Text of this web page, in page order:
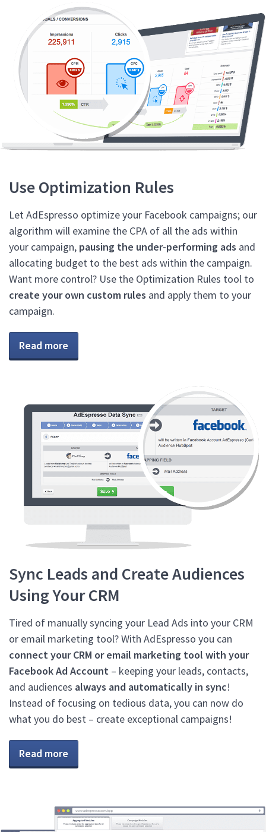
Use Optimization Rules
Let AdEspresso optimize your Facebook campaigns; our
algorithm will examine the CPA of all the ads within
your campaign, pausing the under-performing ads and
allocating budget to the best ads within the campaign.
Want more control? Use the Optimization Rules tool to
create your own custom rules and apply them to your
campaign.
Read more
Sync Leads and Create Audiences
Using Your CRM
Tired of manually syncing your Lead Ads into your CRM
or email marketing tool? With AdEspresso you can
connect your CRM or email marketing tool with your
Facebook Ad Account – keeping your leads, contacts,
and audiences always and automatically in sync!
Instead of focusing on tedious data, you can now do
what you do best – create exceptional campaigns!
Read more